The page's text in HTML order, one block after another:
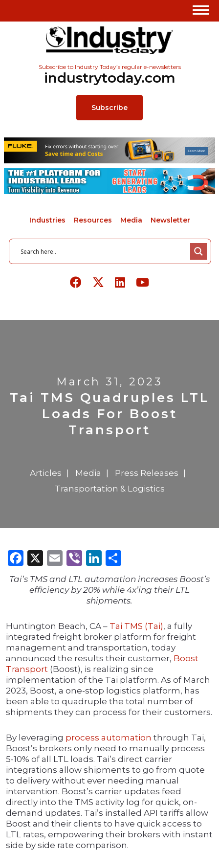
Subscribe to Industry Today’s regular e-newsletters
industrytoday.com
Subscribe
Industries Resources Media Newsletter
March 31, 2023
Tai TMS Quadruples LTL
Loads For Boost
Transport
Articles Media
Press Releases
Transportation & Logistics
Facebook
X Email
ViberLinkedIn
Tai’s TMS and LTL automation increases Boost’s
efficiency by 20% while 4x’ing their LTL
shipments.
Huntington Beach, CA – Tai TMS (Tai), a fully
integrated freight broker platform for freight
management and transportation, today
announced the results their customer, Boost
Transport (Boost), is realizing since
implementation of the Tai platform. As of March
2023, Boost, a one-stop logistics platform, has
been able to quadruple the total number of
shipments they can process for their customers.
By leveraging process automation through Tai,
Boost’s brokers only need to manually process
5-10% of all LTL loads. Tai’s direct carrier
integrations allow shipments to go from quote
to delivery without ever needing manual
intervention. Boost’s carrier updates feed
directly into the TMS activity log for quick, on-
demand updates. Tai’s installed API tariffs allow
Boost and their clients to have quick access to
LTL rates, empowering their brokers with instant
side by side rate comparison.